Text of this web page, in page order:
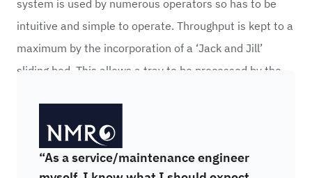
system is used by numerous operators so has to be
intuitive and simple to operate. Throughput is kept to a
maximum by the incorporation of a ‘Jack and Jill’
sliding bed. This allows a tray to be processed by the
“As a service/maintenance engineer